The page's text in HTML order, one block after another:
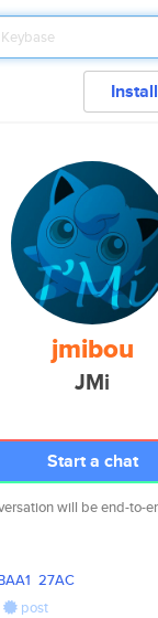
Install
jmibou
JMi
Start a chat
will be end-to-
27AC
post